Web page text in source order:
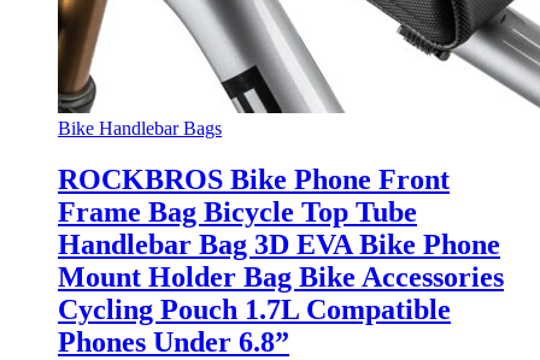
Bike Handlebar Bags
ROCKBROS Bike Phone Front
Frame Bag Bicycle Top Tube
Handlebar Bag 3D EVA Bike Phone
Mount Holder Bag Bike Accessories
Cycling Pouch 1.7L Compatible
Phones Under 6.8”